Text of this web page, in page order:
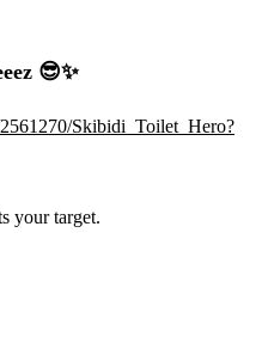
😎✨
Skibidi_Toilet_Hero?
GOSDOOMA?
your target.